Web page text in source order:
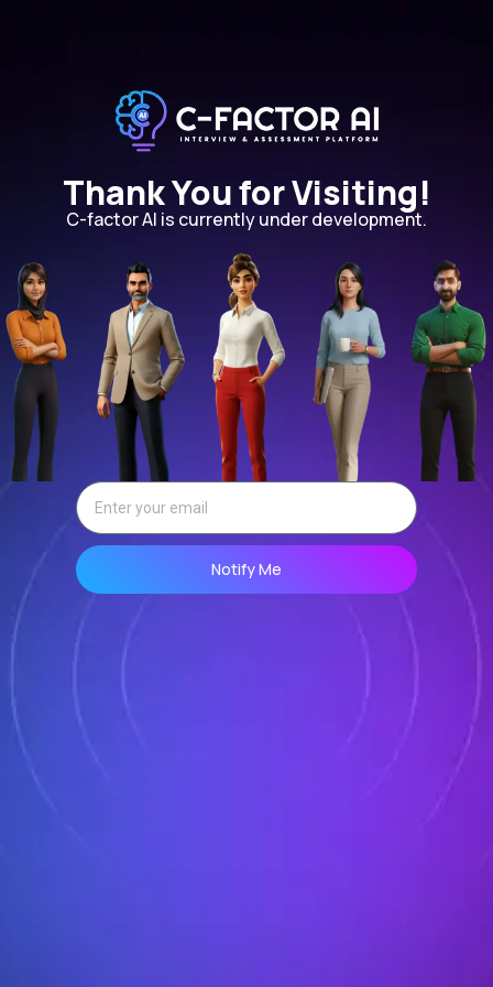
Thank You for Visiting!
C-factor AI is currently under development.
Notify Me